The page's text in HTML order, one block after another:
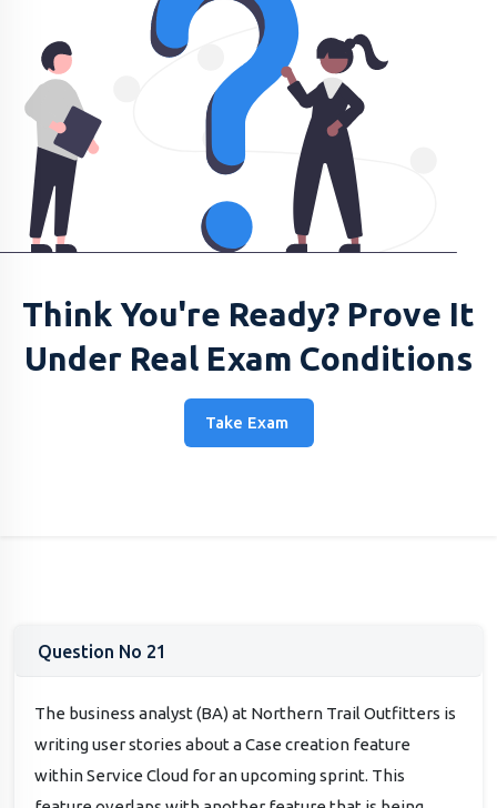
Think You're Ready? Prove It
Under Real Exam Conditions
Take Exam
Question No 21
The business analyst (BA) at Northern Trail Outfitters is
writing user stories about a Case creation feature
within Service Cloud for an upcoming sprint. This